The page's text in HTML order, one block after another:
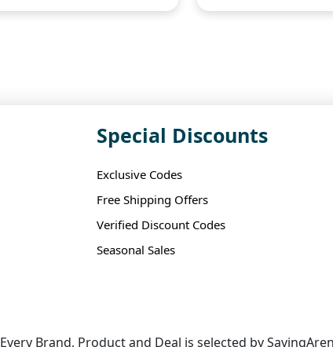
Special Discounts
Exclusive Codes
Free Shipping Offers
Verified Discount Codes
Seasonal Sales
Every Brand, Product and Deal is selected by